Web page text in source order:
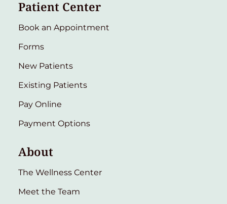
Patient Center
Book an Appointment
Forms
New Patients
Existing Patients
Pay Online
Payment Options
About
The Wellness Center
Meet the Team